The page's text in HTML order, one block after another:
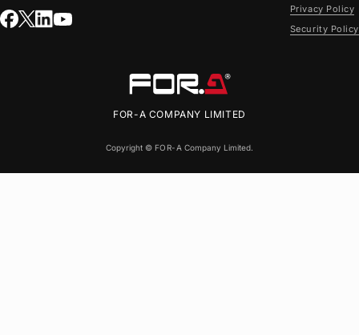
FOR-A COMPANY LIMITED
Copyright © FOR-A Company Limited.
Privacy Policy
Security Policy